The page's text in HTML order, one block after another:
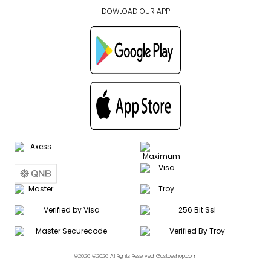
DOWLOAD OUR APP
©2026 ©2026 All Rights Reserved. Gustoeshop.com